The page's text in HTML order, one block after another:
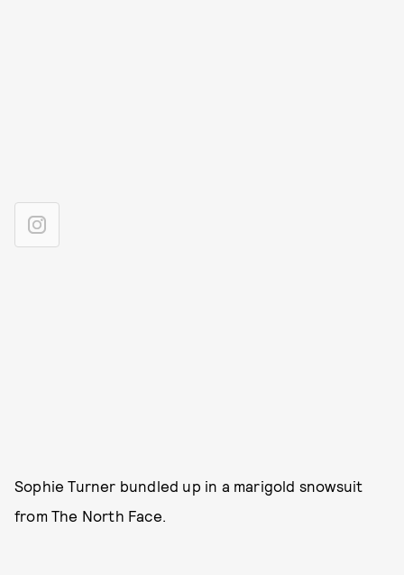
Sophie Turner bundled up in a marigold snowsuit
from The North Face.